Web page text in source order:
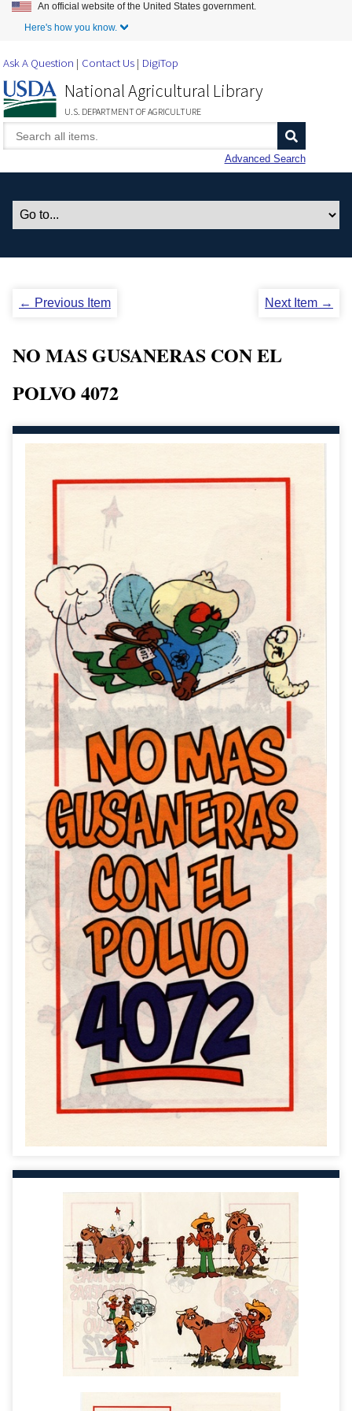
Skip to Main Content
An official website of the United States government.
Here's how you know.
Ask A Question Contact Us DigiTop
National Agricultural Library
U.S. DEPARTMENT OF AGRICULTURE
Advanced Search
← Previous Item Next Item →
NO MAS GUSANERAS CON EL
POLVO 4072